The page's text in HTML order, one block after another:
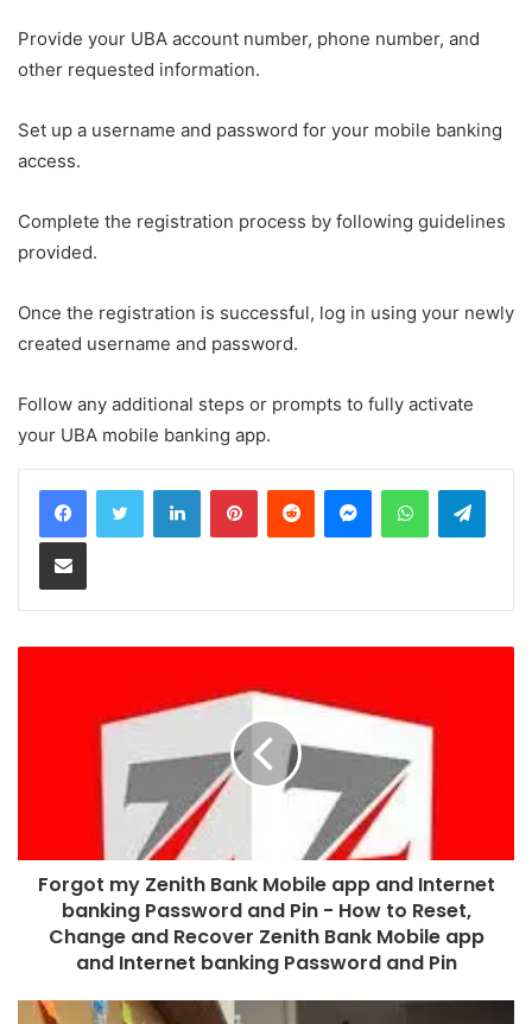
Provide your UBA account number, phone number, and
other requested information.
Set up a username and password for your mobile banking
access.
Complete the registration process by following guidelines
provided.
Once the registration is successful, log in using your newly
created username and password.
Follow any additional steps or prompts to fully activate
your UBA mobile banking app.
LinkedInPinterestReddit MessengerWhatsApp
Share via Email
Forgot my Zenith Bank Mobile app and Internet
banking Password and Pin - How to Reset,
Change and Recover Zenith Bank Mobile app
and Internet banking Password and Pin